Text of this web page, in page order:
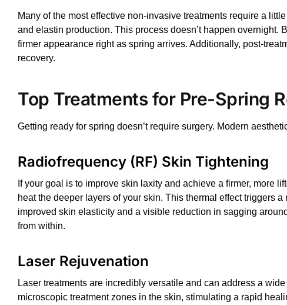
Many of the most effective non-invasive treatments require a
and elastin production. This process doesn’t happen overnight.
firmer appearance right as spring arrives. Additionally, post-
recovery.
Top Treatments for Pre-Spring
Getting ready for spring doesn’t require surgery. Modern
Radiofrequency (RF) Skin Tightening
If your goal is to improve skin laxity and achieve a firmer, more
heat the deeper layers of your skin. This thermal effect triggers
improved skin elasticity and a visible reduction in sagging
from within.
Laser Rejuvenation
Laser treatments are incredibly versatile and can address a
microscopic treatment zones in the skin, stimulating a rapid